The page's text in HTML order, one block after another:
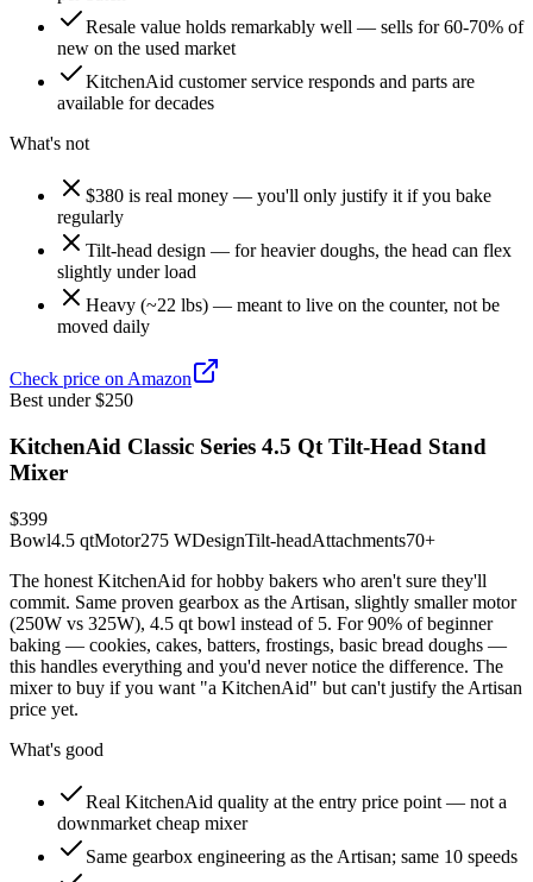
Resale value holds remarkably well — sells for 60-70% of
new on the used market
KitchenAid customer service responds and parts are
available for decades
What's not
$380 is real money — you'll only justify it if you bake
regularly
Tilt-head design — for heavier doughs, the head can flex
slightly under load
Heavy (~22 lbs) — meant to live on the counter, not be
moved daily
Check price on Amazon
Best under $250
KitchenAid Classic Series 4.5 Qt Tilt-Head Stand
Mixer
$399
Bowl4.5 qtMotor275 WDesignTilt-headAttachments70+
The honest KitchenAid for hobby bakers who aren't sure they'll
commit. Same proven gearbox as the Artisan, slightly smaller motor
(250W vs 325W), 4.5 qt bowl instead of 5. For 90% of beginner
baking — cookies, cakes, batters, frostings, basic bread doughs —
this handles everything and you'd never notice the difference. The
mixer to buy if you want "a KitchenAid" but can't justify the Artisan
price yet.
What's good
Real KitchenAid quality at the entry price point — not a
downmarket cheap mixer
Same gearbox engineering as the Artisan; same 10 speeds